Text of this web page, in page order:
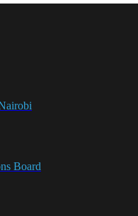
Board